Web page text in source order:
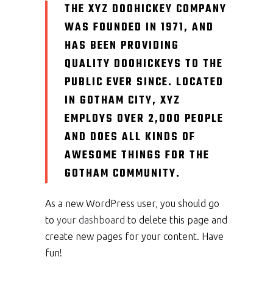
THE XYZ DOOHICKEY COMPANY
WAS FOUNDED IN 1971, AND
HAS BEEN PROVIDING
QUALITY DOOHICKEYS TO THE
PUBLIC EVER SINCE. LOCATED
IN GOTHAM CITY, XYZ
EMPLOYS OVER 2,000 PEOPLE
AND DOES ALL KINDS OF
AWESOME THINGS FOR THE
GOTHAM COMMUNITY.
As a new WordPress user, you should go
to your dashboard to delete this page and
create new pages for your content. Have
fun!